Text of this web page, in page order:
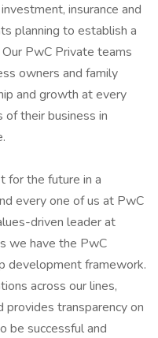
insurance and
planning to establish a
PwC Private teams
owners and family
and growth at every
their business in
for the future in a
every one of us at PwC
driven leader at
we have the PwC
development framework.
across our lines,
provides transparency on
be successful and